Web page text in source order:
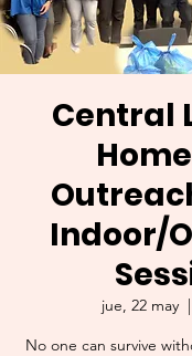
Central
Indoor/
jue, 22 may
  |
No one can survive